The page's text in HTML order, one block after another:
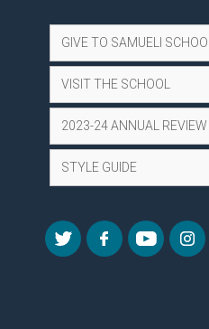
GIVE TO SAMUELI SCHOOL
VISIT THE SCHOOL
2023-24 ANNUAL REVIEW
STYLE GUIDE